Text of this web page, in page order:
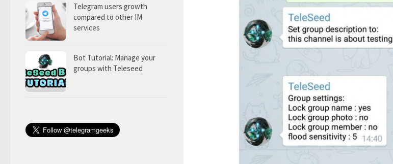
Telegram users growth
compared to other IM
services
Bot Tutorial: Manage your
groups with Teleseed